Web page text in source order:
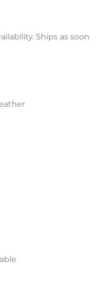
Ships as soon